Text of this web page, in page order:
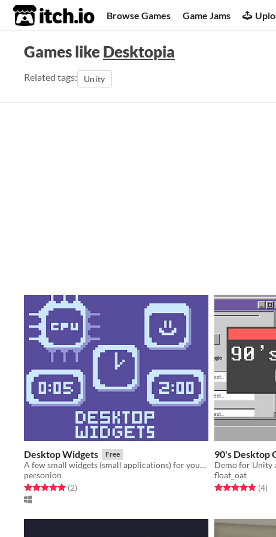
itch.io Browse Games Game Jams
Games likeDesktopia
Related tags: Unity
Desktop Widgets Free
A few small widgets (small applications) for your desktop.
personion
Rated 5.0 out of 5 stars
(2total ratings
)
90's Desktop
Demo for Unity
float_oat
Rated 4.8 out of
(4)